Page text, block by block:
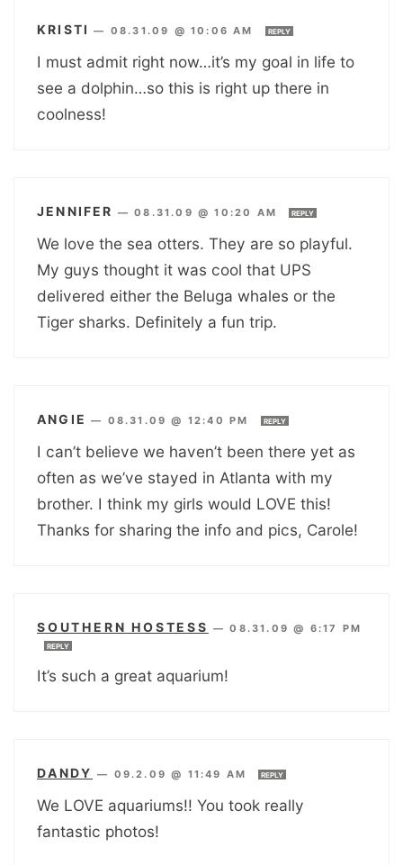
KRISTI — 08.31.09 @ 10:06 AM REPLY
I must admit right now…it’s my goal in life to
see a dolphin…so this is right up there in
coolness!
JENNIFER —08.31.09 @ 10:20 AM REPLY
We love the sea otters. They are so playful.
My guys thought it was cool that UPS
delivered either the Beluga whales or the
Tiger sharks. Definitely a fun trip.
ANGIE — 08.31.09 @ 12:40 PM REPLY
I can’t believe we haven’t been there yet as
often as we’ve stayed in Atlanta with my
brother. I think my girls would LOVE this!
Thanks for sharing the info and pics, Carole!
SOUTHERN HOSTESS —08.31.09 @ 6:17 PM
REPLY
It’s such a great aquarium!
DANDY — 09.2.09 @ 11:49 AM REPLY
We LOVE aquariums!! You took really
fantastic photos!